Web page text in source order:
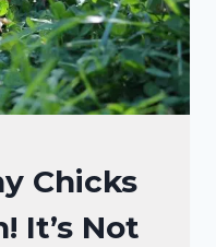
Chicks
It’s Not